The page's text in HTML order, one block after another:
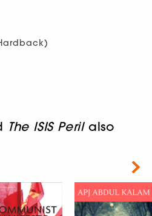
The ISIS Perilalso
Next